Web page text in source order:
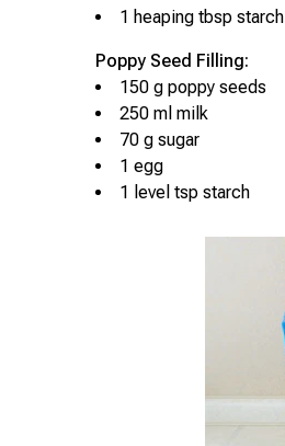
1 heaping tbsp starch
Poppy Seed Filling:
150 g poppy seeds
250 ml milk
70 g sugar
1 egg
1 level tsp starch